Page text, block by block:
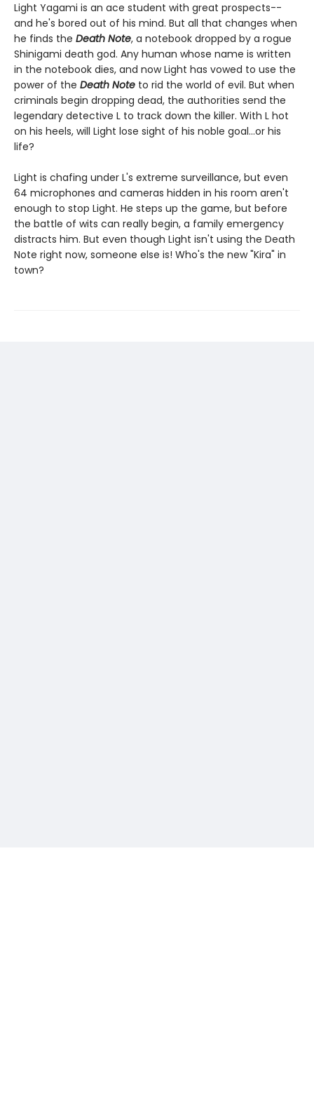
Light Yagami is an ace student with great prospects--
and he's bored out of his mind. But all that changes when
he finds the Death Note, a notebook dropped by a rogue
Shinigami death god. Any human whose name is written
in the notebook dies, and now Light has vowed to use the
power of the Death Note to rid the world of evil. But when
criminals begin dropping dead, the authorities send the
legendary detective L to track down the killer. With L hot
on his heels, will Light lose sight of his noble goal...or his
life?
Light is chafing under L's extreme surveillance, but even
64 microphones and cameras hidden in his room aren't
enough to stop Light. He steps up the game, but before
the battle of wits can really begin, a family emergency
distracts him. But even though Light isn't using the Death
Note right now, someone else is! Who's the new "Kira" in
town?